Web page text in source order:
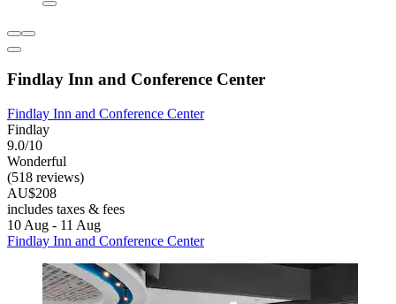
Findlay Inn and Conference Center
Findlay Inn and Conference Center
Findlay
9.0/10
Wonderful
(518 reviews)
AU$208
includes taxes & fees
10 Aug - 11 Aug
Findlay Inn and Conference Center